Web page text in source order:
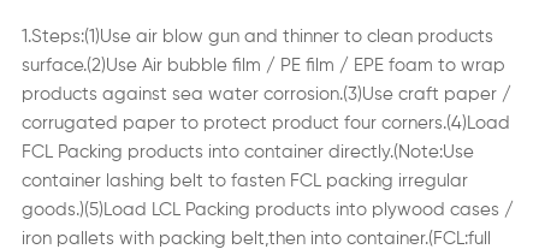
1.Steps:(1)Use air blow gun and thinner to clean products
surface.(2)Use Air bubble film / PE film / EPE foam to wrap
products against sea water corrosion.(3)Use craft paper /
corrugated paper to protect product four corners.(4)Load
FCL Packing products into container directly.( Note:Use
container lashing belt to fasten FCL packing irregular
goods.)(5)Load LCL Packing products into plywood cases /
iron pallets with packing belt,then into container.(FCL:full